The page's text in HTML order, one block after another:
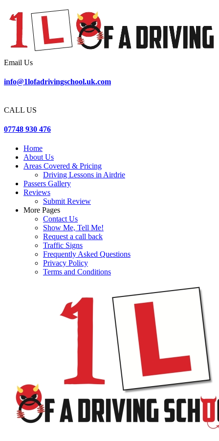
Email Us
info@1lofadrivingschool.uk.com
CALL US
07748 930 476
Home
About Us
Areas Covered & Pricing
Driving Lessons in Airdrie
Passers Gallery
Reviews
Submit Review
More Pages
Contact Us
Show Me, Tell Me!
Request a call back
Traffic Signs
Frequently Asked Questions
Privacy Policy
Terms and Conditions